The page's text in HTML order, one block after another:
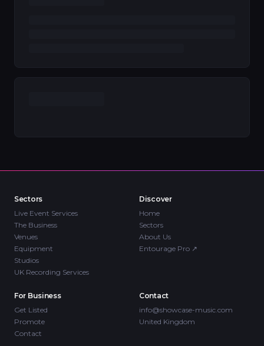
Sectors
Live Event Services
The Business
Venues
Equipment
Studios
UK Recording Services
Discover
Home
Sectors
About Us
Entourage Pro ↗
For Business
Get Listed
Promote
Contact
Contact
info@showcase-music.com
United Kingdom